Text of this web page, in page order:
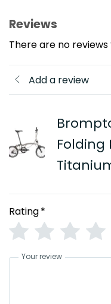
Reviews
There are no reviews
Add a review
Folding
Rating*
Your review